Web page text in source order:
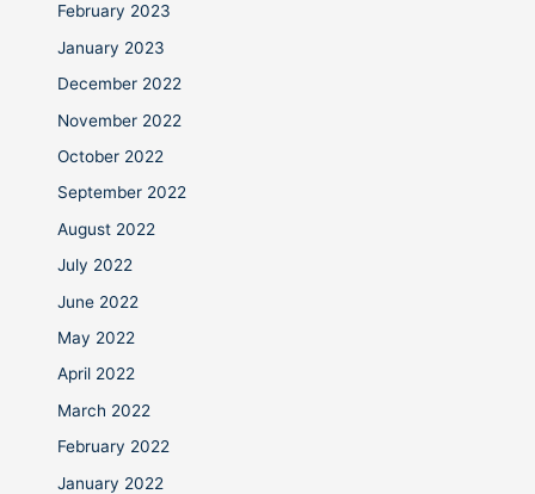
February 2023
January 2023
December 2022
November 2022
October 2022
September 2022
August 2022
July 2022
June 2022
May 2022
April 2022
March 2022
February 2022
January 2022